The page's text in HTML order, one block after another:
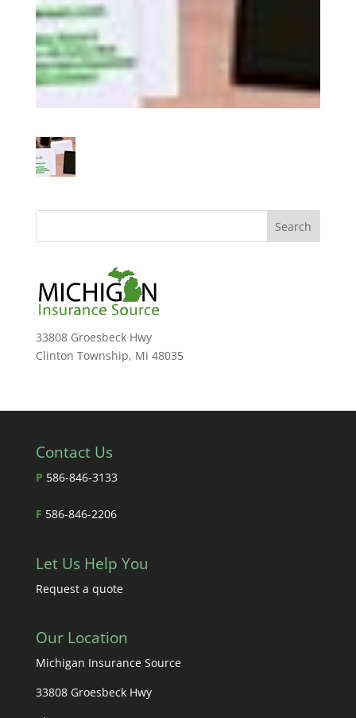
33808 Groesbeck Hwy
Clinton Township, Mi 48035
Contact Us
P 586-846-3133
F 586-846-2206
Let Us Help You
Request a quote
Our Location
Michigan Insurance Source
33808 Groesbeck Hwy